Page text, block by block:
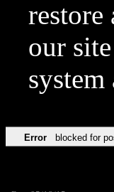
restore
our
Error blocked for